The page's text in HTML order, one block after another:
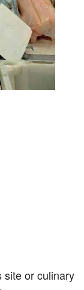
site or culinary